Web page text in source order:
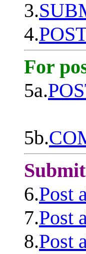
3.
4.
For
5a.
5b.
6.Post
7.Post
8.Post